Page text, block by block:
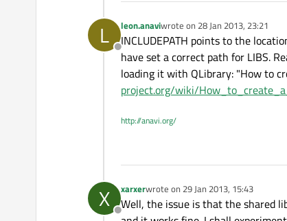
L
Offline
leon.anaviwrote on 28 Jan 2013, 23:21
last edited by
INCLUDEPATH points to the
have set a correct path for LIBS.
loading it with QLibrary: "How to
project.org/wiki/
http://anavi.org/
X xarxerwrote on 29 Jan 2013, 15:43
last edited by
Well, the issue is that the shared